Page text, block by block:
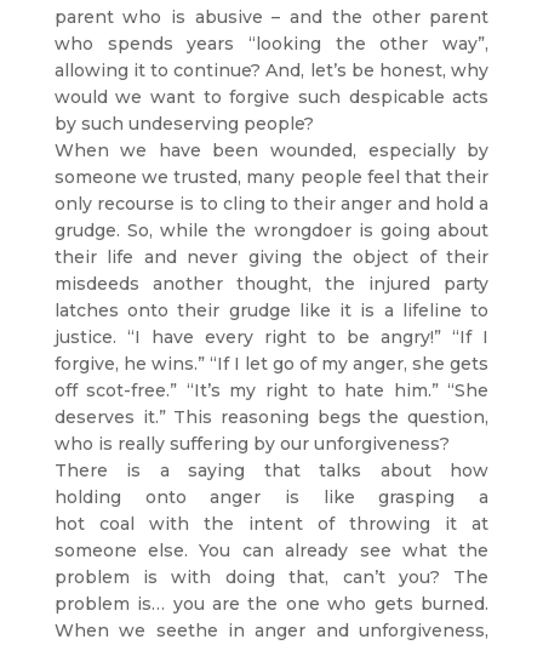
parent who is abusive – and the other parent
who spends years “looking the other way”,
allowing it to continue? And, let’s be honest, why
would we want to forgive such despicable acts
by such undeserving people?
When we have been wounded, especially by
someone we trusted, many people feel that their
only recourse is to cling to their anger and hold a
grudge. So, while the wrongdoer is going about
their life and never giving the object of their
misdeeds another thought, the injured party
latches onto their grudge like it is a lifeline to
justice. “I have every right to be angry!” “If I
forgive, he wins.” “If I let go of my anger, she gets
off scot-free.” “It’s my right to hate him.” “She
deserves it.” This reasoning begs the question,
who is really suffering by our unforgiveness?
There is a saying that talks about how
holding onto anger is like grasping a
hot coal with the intent of throwing it at
someone else. You can already see what the
problem is with doing that, can’t you? The
problem is… you are the one who gets burned.
When we seethe in anger and unforgiveness,